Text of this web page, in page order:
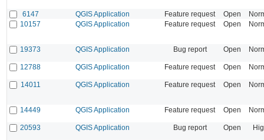
6147 QGIS Application Feature request Open
10157
QGIS Application Feature request Open
19373 QGIS Application Bug report Open
12788 QGIS Application Feature request Open
14011 QGIS Application Feature request Open
14449 QGIS Application Feature request Open
20593 QGIS Application Bug report Open